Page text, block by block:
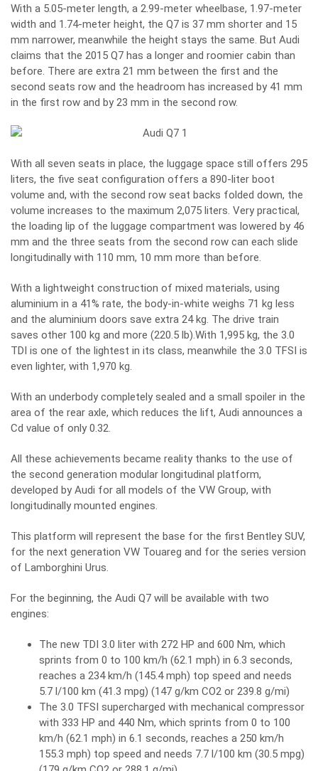
With a 5.05-meter length, a 2.99-meter wheelbase, 1.97-meter
width and 1.74-meter height, the Q7 is 37 mm shorter and 15
mm narrower, meanwhile the height stays the same. But Audi
claims that the 2015 Q7 has a longer and roomier cabin than
before. There are extra 21 mm between the first and the
second seats row and the headroom has increased by 41 mm
in the first row and by 23 mm in the second row.
With all seven seats in place, the luggage space still offers 295
liters, the five seat configuration offers a 890-liter boot
volume and, with the second row seat backs folded down, the
volume increases to the maximum 2,075 liters. Very practical,
the loading lip of the luggage compartment was lowered by 46
mm and the three seats from the second row can each slide
longitudinally with 110 mm, 10 mm more than before.
With a lightweight construction of mixed materials, using
aluminium in a 41% rate, the body-in-white weighs 71 kg less
and the aluminium doors save extra 24 kg. The drive train
saves other 100 kg and more (220.5 lb).With 1,995 kg, the 3.0
TDI is one of the lightest in its class, meanwhile the 3.0 TFSI is
even lighter, with 1,970 kg.
With an underbody completely sealed and a small spoiler in the
area of the rear axle, which reduces the lift, Audi announces a
Cd value of only 0.32.
All these achievements became reality thanks to the use of
the second generation modular longitudinal platform,
developed by Audi for all models of the VW Group, with
longitudinally mounted engines.
This platform will represent the base for the first Bentley SUV,
for the next generation VW Touareg and for the series version
of Lamborghini Urus.
For the beginning, the Audi Q7 will be available with two
engines:
The new TDI 3.0 liter with 272 HP and 600 Nm, which
sprints from 0 to 100 km/h (62.1 mph) in 6.3 seconds,
reaches a 234 km/h (145.4 mph) top speed and needs
5.7 l/100 km (41.3 mpg) (147 g/km CO2 or 239.8 g/mi)
The 3.0 TFSI supercharged with mechanical compressor
with 333 HP and 440 Nm, which sprints from 0 to 100
km/h (62.1 mph) in 6.1 seconds, reaches a 250 km/h
155.3 mph) top speed and needs 7.7 l/100 km (30.5 mpg)